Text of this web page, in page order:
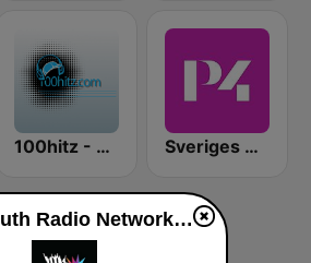
100hitz - Rock Sveriges Radio P4 Stockholm
The Youth Radio Network live